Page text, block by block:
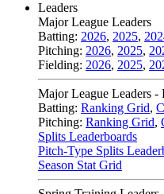
Leaders
Major League Leaders
Batting: 2026, 2025,
Pitching: 2026, 2025,
Fielding: 2026, 2025,
Major League Leaders -
Batting: Ranking Grid,
Pitching: Ranking Grid,
Splits Leaderboards
Pitch-Type Splits
Season Stat Grid